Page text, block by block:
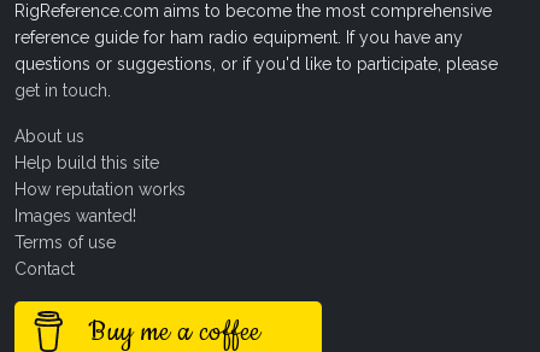
RigReference.com aims to become the most comprehensive
reference guide for ham radio equipment. If you have any
questions or suggestions, or if you'd like to participate, please
get in touch
About us
Help build this site
How reputation works
Images wanted!
Terms of use
Contact
Buy me a coffee